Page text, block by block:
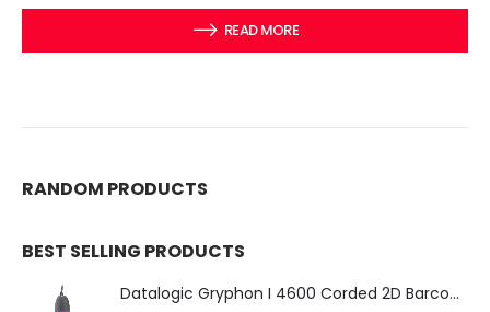
READ MORE
RANDOM PRODUCTS
BEST SELLING PRODUCTS
Datalogic Gryphon I 4600 Corded 2D Barcode Scanner